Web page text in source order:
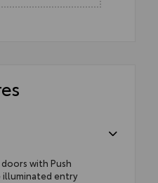
with Push
entry